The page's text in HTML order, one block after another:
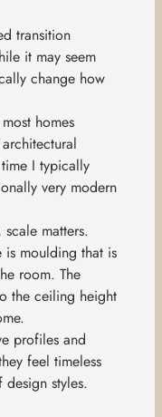
transition
it may seem
change how
homes
I typically
very modern
matters.
is moulding that is
room. The
the ceiling height
profiles and
feel timeless
styles.